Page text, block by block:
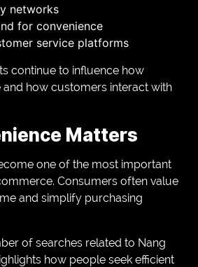
networks
for convenience
service platforms
continue to influence how
and how customers interact with
Matters
one of the most important
Consumers often value
and simplify purchasing
of searches related to Nang
how people seek efficient